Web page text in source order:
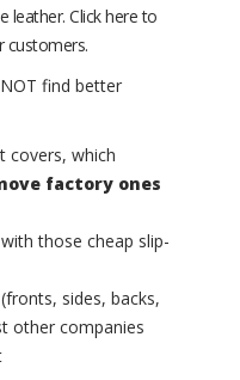
leather. Click here to
customers.
find better
covers, which
factory ones
those cheap slip-
sides, backs,
other companies